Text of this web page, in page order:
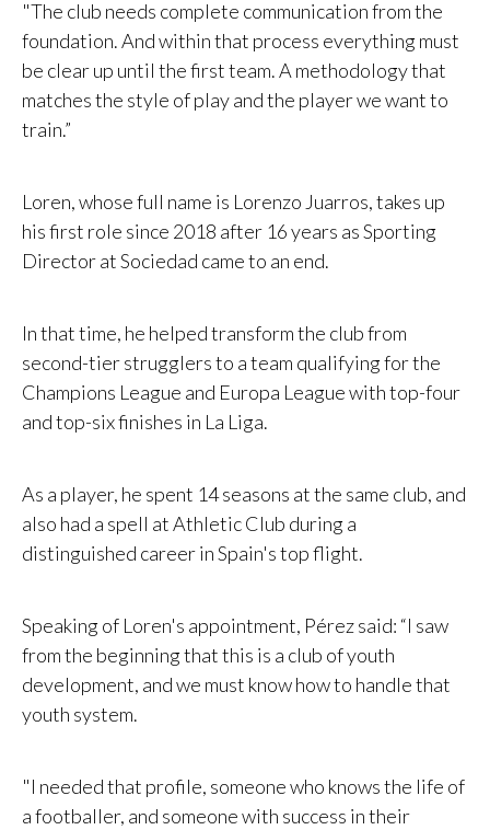
"The club needs complete communication from the
foundation. And within that process everything must
be clear up until the first team. A methodology that
matches the style of play and the player we want to
train.”
Loren, whose full name is Lorenzo Juarros, takes up
his first role since 2018 after 16 years as Sporting
Director at Sociedad came to an end.
In that time, he helped transform the club from
second-tier strugglers to a team qualifying for the
Champions League and Europa League with top-four
and top-six finishes in La Liga.
As a player, he spent 14 seasons at the same club, and
also had a spell at Athletic Club during a
distinguished career in Spain's top flight.
Speaking of Loren's appointment, Pérez said: “I saw
from the beginning that this is a club of youth
development, and we must know how to handle that
youth system.
"I needed that profile, someone who knows the life of
a footballer, and someone with success in their